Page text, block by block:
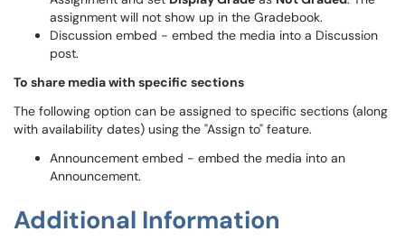
assignment will not show up in the Gradebook.
Discussion embed - embed the media into a Discussion
post.
To share media with specific sections
The following option can be assigned to specific sections (along
with availability dates) usingthe "Assign to" feature.
Announcement embed - embed the media into an
Announcement.
Additional Information